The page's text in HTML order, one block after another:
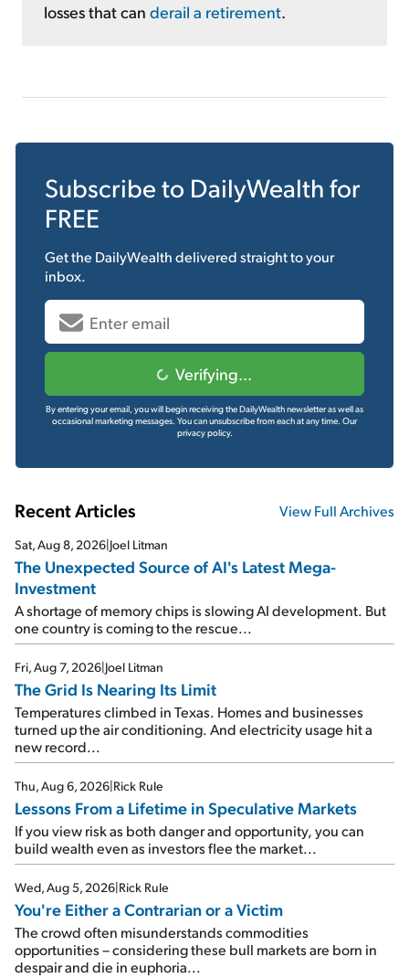
losses that can derail a retirement.
Subscribe to DailyWealth for
FREE
Get the DailyWealthdelivered straight to your
inbox.
Verifying...
By entering your email, you will begin receiving the DailyWealth newsletter as well as
occasional marketing messages. You can unsubscribe from each at any time. Our
privacy policy.
Recent Articles View Full Archives
Sat, Aug 8, 2026 Joel Litman
The Unexpected Source of AI's Latest Mega-
Investment
A shortage of memory chips is slowing AI development. But
one country is coming to the rescue...
Fri, Aug 7, 2026 Joel Litman
The Grid Is Nearing Its Limit
Temperatures climbed in Texas. Homes and businesses
turned up the air conditioning. And electricity usage hit a
new record...
Thu, Aug 6, 2026 Rick Rule
Lessons From a Lifetime in Speculative Markets
If you view risk as both danger and opportunity, you can
build wealth even as investors flee the market...
Wed, Aug 5, 2026 Rick Rule
You're Either a Contrarian or a Victim
The crowd often misunderstands commodities
opportunities – considering these bull markets are born in
despair and die in euphoria...